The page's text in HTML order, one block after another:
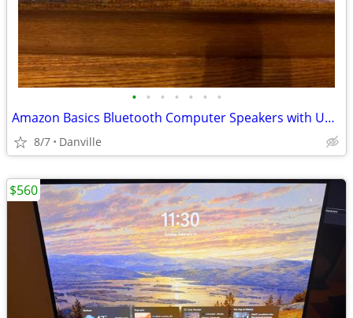
• • • • • • •
Amazon Basics Bluetooth Computer Speakers with USB 3.0, LED Blue Lighting, Volum
8/7 Danville
$560